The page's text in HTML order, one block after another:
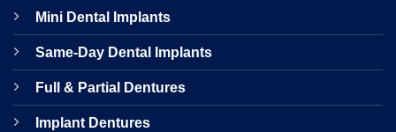
Mini Dental Implants
Same-Day Dental Implants
Full & Partial Dentures
Implant Dentures